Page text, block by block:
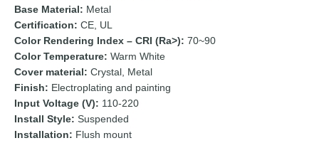
Base Material: Metal
Certification: CE, UL
Color Rendering Index – CRI (Ra>): 70~90
Color Temperature: Warm White
Cover material: Crystal, Metal
Finish: Electroplating and painting
Input Voltage (V): 110-220
Install Style: Suspended
Installation: Flush mount